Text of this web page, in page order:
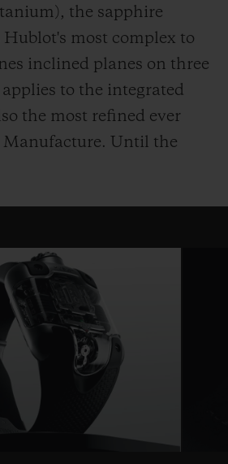
the sapphire
most complex to
inclined planes on three
applies to the integrated
the most refined ever
Manufacture. Until the